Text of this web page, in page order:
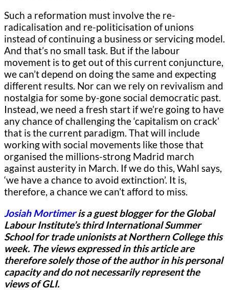
Such a reformation must involve the re-
radicalisation and re-politicisation of unions
instead of continuing a business or servicing model.
And that’s no small task. But if the labour
movement is to get out of this current conjuncture,
we can’t depend on doing the same and expecting
different results. Nor can we rely on revivalism and
nostalgia for some by-gone social democratic past.
Instead, we need a fresh start if we’re going to have
any chance of challenging the ‘capitalism on crack’
that is the current paradigm. That will include
working with social movements like those that
organised the millions-strong Madrid march
against austerity in March. If we do this, Wahl says,
‘we have a chance to avoid extinction’. It is,
therefore, a chance we can’t afford to miss.
Josiah Mortimer is a guest blogger forthe Global
Labour Institute’s third International Summer
School for trade unionists at Northern College this
week. The views expressed in this article are
therefore solely those of the author in his personal
capacity and do not necessarily represent the
views of GLI.